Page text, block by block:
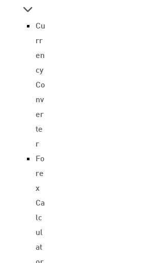
Cu
rr
en
cy
Co
nv
er
te
r
Fo
re
x
Ca
lc
ul
at